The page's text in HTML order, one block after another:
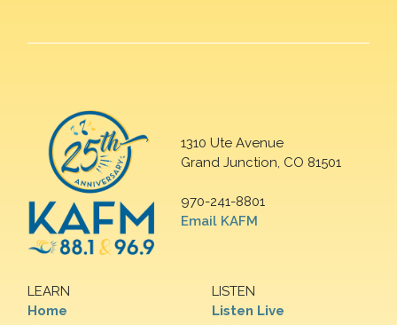
1310 Ute Avenue
Grand Junction, CO 81501
970-241-8801
Email KAFM
LEARN
Home
LISTEN
Listen Live